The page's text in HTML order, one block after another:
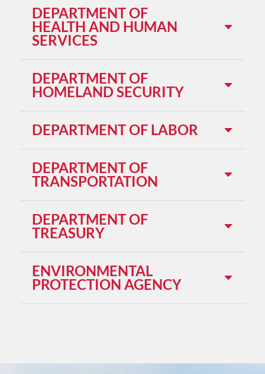
DEPARTMENT OF
HEALTH AND HUMAN
SERVICES
DEPARTMENT OF
HOMELAND SECURITY
DEPARTMENT OF LABOR
DEPARTMENT OF
TRANSPORTATION
DEPARTMENT OF
TREASURY
ENVIRONMENTAL
PROTECTION AGENCY